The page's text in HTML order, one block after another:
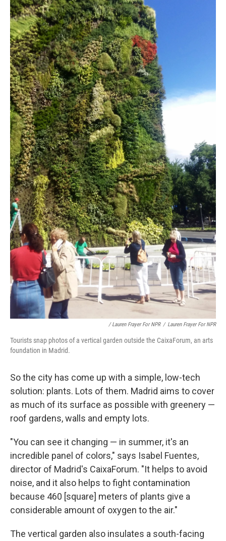
/ Lauren Frayer For NPR / Lauren Frayer For NPR
Tourists snap photos of a vertical garden outside the CaixaForum, an arts
foundation in Madrid.
So the city has come up with a simple, low-tech
solution: plants. Lots of them. Madrid aims to cover
as much of its surface as possible with greenery —
roof gardens, walls and empty lots.
"You can see it changing — in summer, it's an
incredible panel of colors," says Isabel Fuentes,
director of Madrid's CaixaForum. "It helps to avoid
noise, and it also helps to fight contamination
because 460 [square] meters of plants give a
considerable amount of oxygen to the air."
The vertical garden also insulates a south-facing